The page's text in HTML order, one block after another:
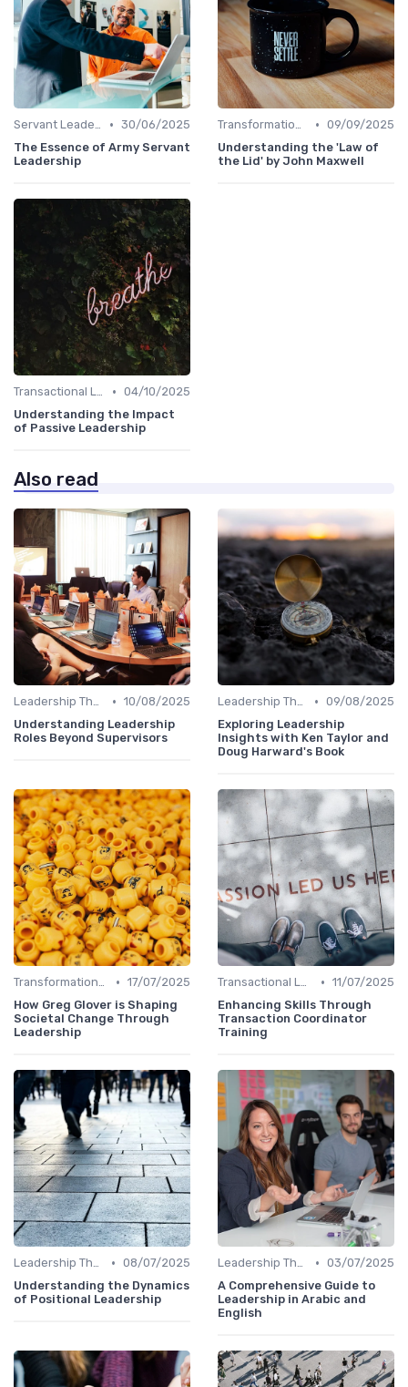
Servant Leadership • 30/06/2025
The Essence of Army Servant
Leadership
Transformational Leadership • 09/09/2025
Understanding the 'Law of
the Lid' by John Maxwell
Transactional Leadership • 04/10/2025
Understanding the Impact
of Passive Leadership
Also read
Leadership Theories • 10/08/2025
Understanding Leadership
Roles Beyond Supervisors
Leadership Theories • 09/08/2025
Exploring Leadership
Insights with Ken Taylor and
Doug Harward's Book
Transformational Leadership • 17/07/2025
How Greg Glover is Shaping
Societal Change Through
Leadership
Transactional Leadership • 11/07/2025
Enhancing Skills Through
Transaction Coordinator
Training
Leadership Theories • 08/07/2025
Understanding the Dynamics
of Positional Leadership
Leadership Theories • 03/07/2025
A Comprehensive Guide to
Leadership in Arabic and
English